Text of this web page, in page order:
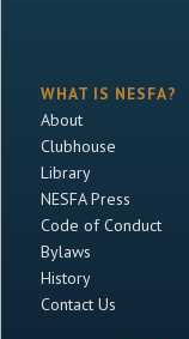
WHAT IS NESFA?
About
Clubhouse
Library
NESFA Press
Code of Conduct
Bylaws
History
Contact Us